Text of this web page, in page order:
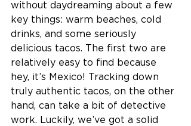
without daydreaming about a few
key things: warm beaches, cold
drinks, and some seriously
delicious tacos. The first two are
relatively easy to find because
hey, it’s Mexico! Tracking down
truly authentic tacos, on the other
hand, can take a bit of detective
work. Luckily, we’ve got a solid